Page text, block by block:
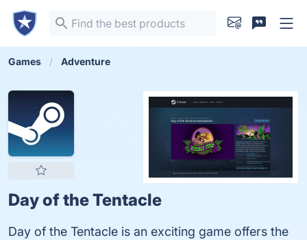
Games Adventure
Day of the Tentacle
Day of the Tentacle is an exciting game offers the